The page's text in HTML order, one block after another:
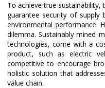
To achieve true
guarantee security of
environmental performance.
dilemma. Sustainably mined
technologies, come with a
product, such as electric
competitive to encourage
holistic solution that
value chain.